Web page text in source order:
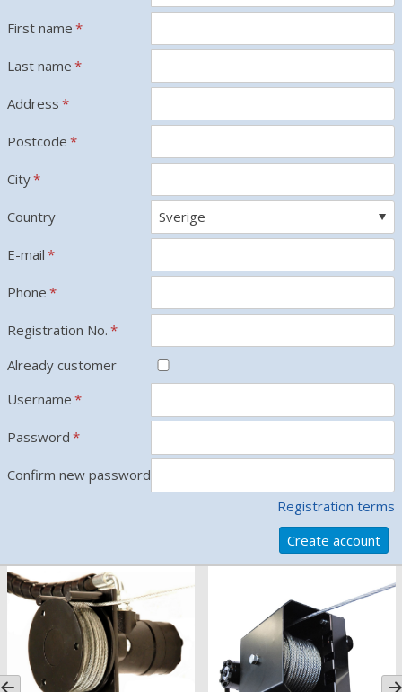
First name *
Last name *
Address *
Postcode *
City*
Country
E-mail *
Phone *
Registration No. *
Already customer
Username *
Password *
Confirm new password
Registration terms